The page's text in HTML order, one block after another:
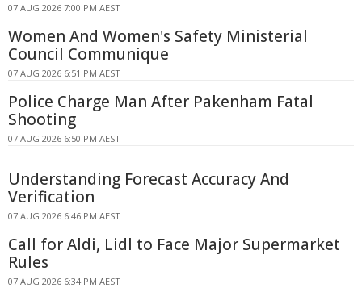
07 AUG 2026 7:00 PM AEST
Women And Women's Safety Ministerial
Council Communique
07 AUG 2026 6:51 PM AEST
Police Charge Man After Pakenham Fatal
Shooting
07 AUG 2026 6:50 PM AEST
Understanding Forecast Accuracy And
Verification
07 AUG 2026 6:46 PM AEST
Call for Aldi, Lidl to Face Major Supermarket
Rules
07 AUG 2026 6:34 PM AEST